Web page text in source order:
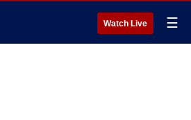
Watch Live ☰